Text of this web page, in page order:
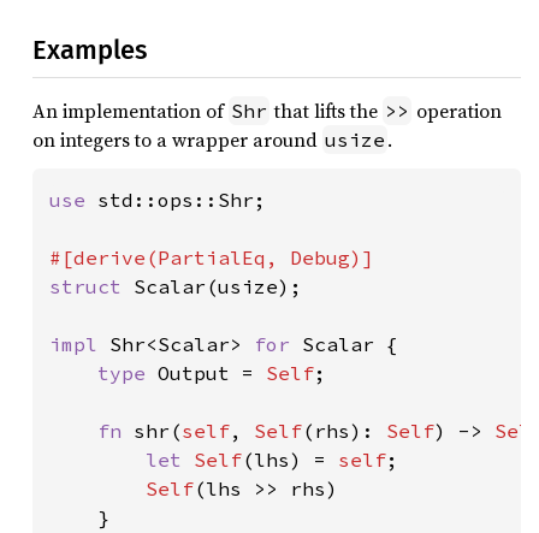
Examples
An implementation of Shr that lifts the >> operation
on integers to a wrapper around usize .
use std::ops::Shr;
struct Scalar(usize);
impl Shr<Scalar> for Scalar {
type Output = Self;
fn shr(self, Self(rhs): Self) ->
let Self(lhs) = self;
Self(lhs >> rhs)
    }